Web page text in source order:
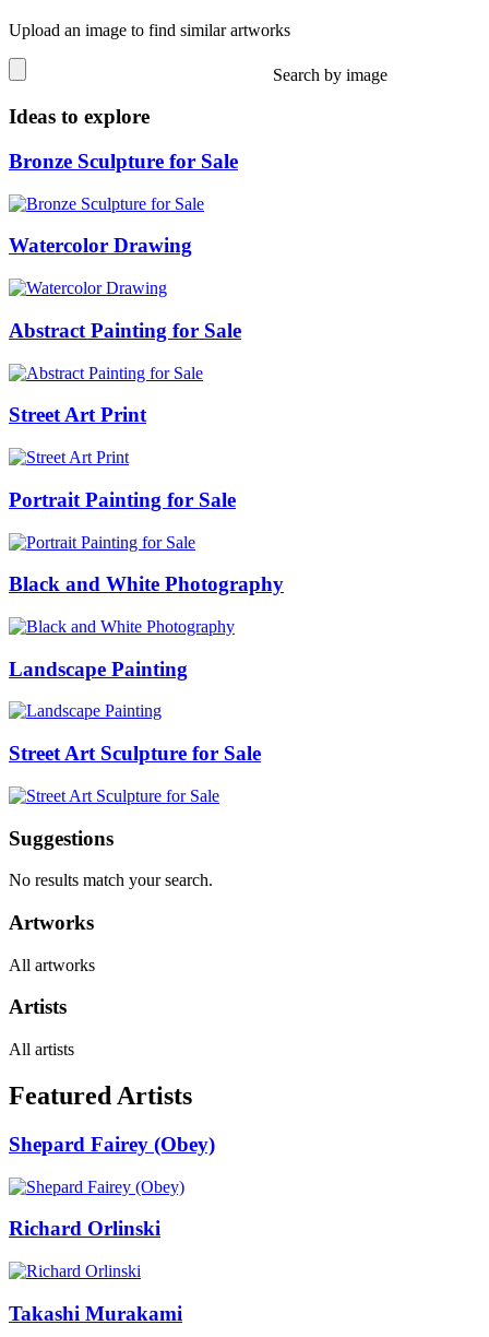
Upload an image to find similar artworks
Search by image
Ideas to explore
Bronze Sculpture for Sale
Watercolor Drawing
Abstract Painting for Sale
Street Art Print
Portrait Painting for Sale
Black and White Photography
Landscape Painting
Street Art Sculpture for Sale
Suggestions
No results match your search.
Artworks
All artworks
Artists
All artists
Featured Artists
Shepard Fairey (Obey)
Richard Orlinski
Takashi Murakami